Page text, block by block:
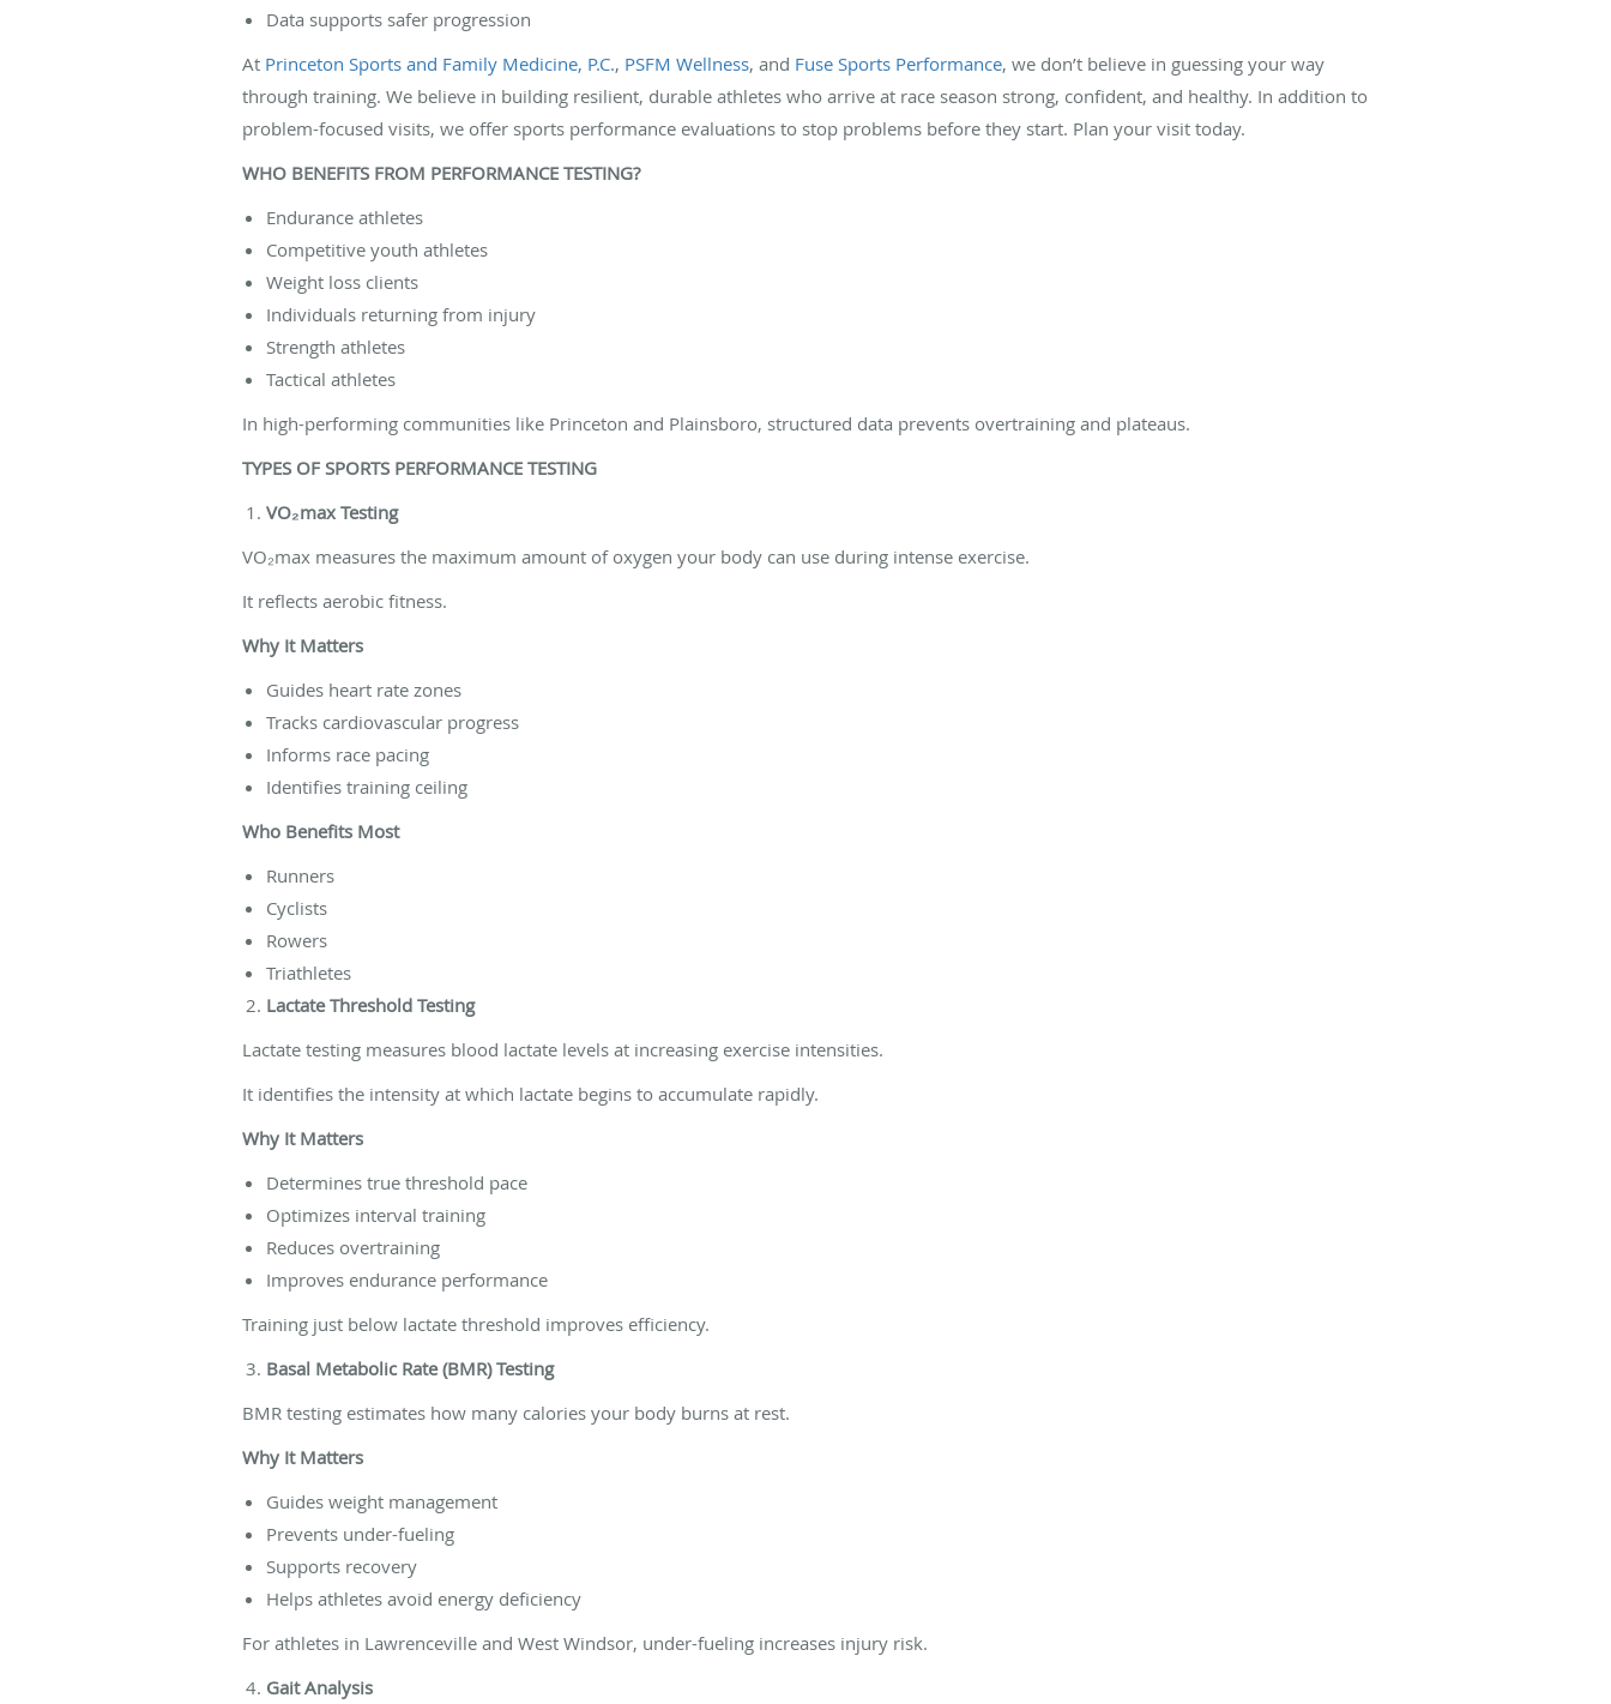
Data supports safer progression
At Princeton Sports and Family Medicine, P.C., PSFM Wellness, and Fuse Sports Performance, we don’t believe in guessing your way
through training. We believe in building resilient, durable athletes who arrive at race season strong, confident, and healthy. In addition to
problem-focused visits, we offer sports performance evaluations to stop problems before they start. Plan your visit today.
WHO BENEFITS FROM PERFORMANCE TESTING?
Endurance athletes
Competitive youth athletes
Weight loss clients
Individuals returning from injury
Strength athletes
Tactical athletes
In high-performing communities like Princeton and Plainsboro, structured data prevents overtraining and plateaus.
TYPES OF SPORTS PERFORMANCE TESTING
VO₂max Testing
VO₂max measures the maximum amount of oxygen your body can use during intense exercise.
It reflects aerobic fitness.
Why It Matters
Guides heart rate zones
Tracks cardiovascular progress
Informs race pacing
Identifies training ceiling
Who Benefits Most
Runners
Cyclists
Rowers
Triathletes
Lactate Threshold Testing
Lactate testing measures blood lactate levels at increasing exercise intensities.
It identifies the intensity at which lactate begins to accumulate rapidly.
Why It Matters
Determines true threshold pace
Optimizes interval training
Reduces overtraining
Improves endurance performance
Training just below lactate threshold improves efficiency.
Basal Metabolic Rate (BMR) Testing
BMR testing estimates how many calories your body burns at rest.
Why It Matters
Guides weight management
Prevents under-fueling
Supports recovery
Helps athletes avoid energy deficiency
For athletes in Lawrenceville and West Windsor, under-fueling increases injury risk.
Gait Analysis